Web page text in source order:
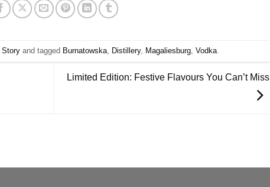
,Story and tagged Burnatowska Distillery, Magaliesburg ,Vodka
Limited Edition: Festive Flavours You Can’t Miss